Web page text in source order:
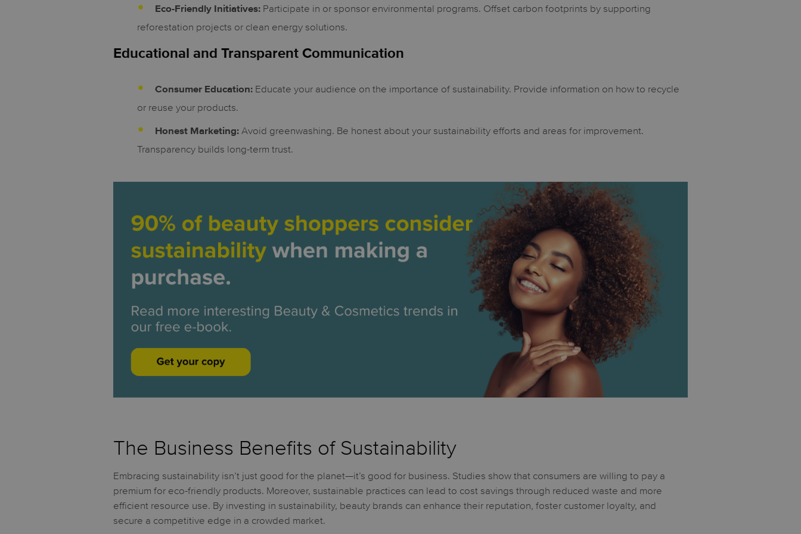
Eco-Friendly Initiatives: Participate in or sponsor environmental programs. Offset carbon footprints by supporting
reforestation projects or clean energy solutions.
Educational and Transparent Communication
Consumer Education: Educate your audience on the importance of sustainability. Provide information on how to recycle
or reuse your products.
Honest Marketing:Avoid greenwashing. Be honest about your sustainability efforts and areas for improvement.
Transparency builds long-term trust.
The Business Benefits of Sustainability
Embracing sustainability isn’t just good for the planet—it’s good for business. Studies show that consumers are willing to pay a
premium for eco-friendly products. Moreover, sustainable practices can lead to cost savings through reduced waste and more
efficient resource use. By investing in sustainability, beauty brands can enhance their reputation, foster customer loyalty, and
secure a competitive edge in a crowded market.